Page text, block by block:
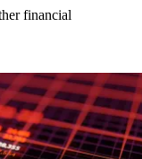
financial